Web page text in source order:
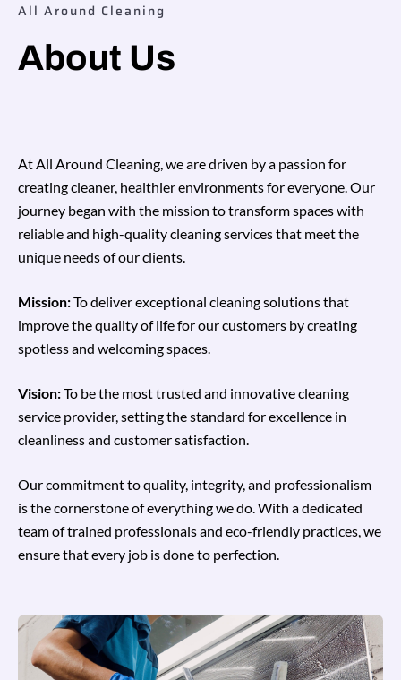
All Around Cleaning
About Us
At All Around Cleaning, we are driven by a passion for
creating cleaner, healthier environments for everyone. Our
journey began with the mission to transform spaces with
reliable and high-quality cleaning services that meet the
unique needs of our clients.
Mission:To deliver exceptional cleaning solutions that
improve the quality of life for our customers by creating
spotless and welcoming spaces.
Vision:To be the most trusted and innovative cleaning
service provider, setting the standard for excellence in
cleanliness and customer satisfaction.
Our commitment to quality, integrity, and professionalism
is the cornerstone of everything we do. With a dedicated
team of trained professionals and eco-friendly practices, we
ensure that every job is done to perfection.